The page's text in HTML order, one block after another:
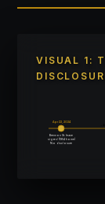
VISUAL 1:
Apr 22, 2024
Brennon St. lease
signed (1954 home)
No disclosure